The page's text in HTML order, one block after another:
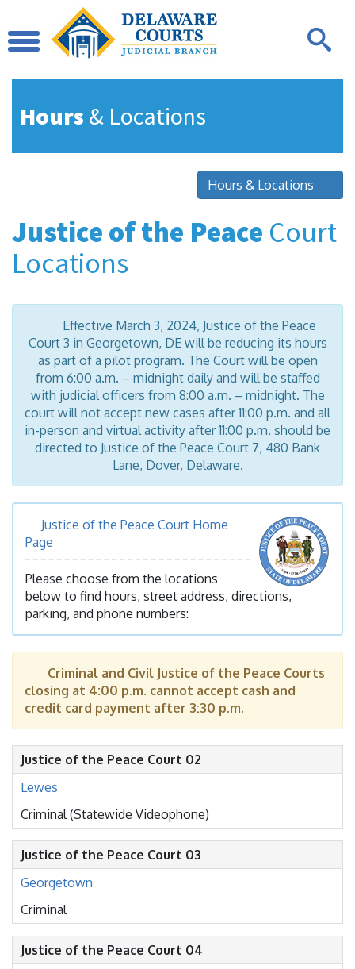
Hours & Locations
Hours & Locations
Justice of the Peace Court
Locations
Effective March 3, 2024, Justice of the Peace
Court 3 in Georgetown, DE will be reducing its hours
as part of a pilot program. The Court will be open
from 6:00 a.m. – midnight daily and will be staffed
with judicial officers from 8:00 a.m. – midnight. The
court will not accept new cases after 11:00 p.m. and all
in-person and virtual activity after 11:00 p.m. should be
directed to Justice of the Peace Court 7, 480 Bank
Lane, Dover, Delaware.
Justice of the Peace Court Home
Page
Please choose from the locations
below to find hours, street address, directions,
parking, and phone numbers:
Criminal and Civil Justice of the Peace Courts
closing at 4:00 p.m. cannot accept cash and
credit card payment after 3:30 p.m.
Justice of the Peace Court 02
Lewes
Criminal (Statewide Videophone)
Justice of the Peace Court 03
Georgetown
Criminal
Justice of the Peace Court 04